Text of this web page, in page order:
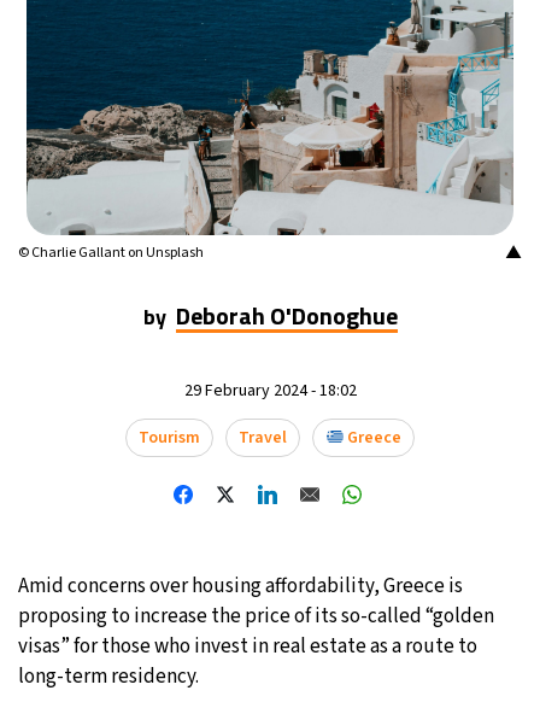
Mexico City - 6:02 AM 16°C
Seoul- 9:02 PM 35°C
Dubai- 4:02 PM 39°C
Beijing- 8:02 PM
35°C
- 2:02 PM 28°C
Berlin- 2:02 PM 28°C
Moscow- 3:02 PM 27°C
Tokyo- 9:02 PM 30°C
▲
© Charlie Gallant on Unsplash
by Deborah O'Donoghue
29 February 2024 - 18:02
Tourism
Travel Greece
Amid concerns over housing affordability, Greece is
proposing to increase the price of its so-called “golden
visas” for those who invest in real estate as a route to
long-term residency.